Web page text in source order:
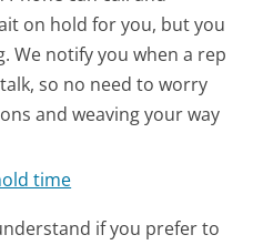
on hold for you, but you
We notify you when a rep
so no need to worry
and weaving your way
time
if you prefer to